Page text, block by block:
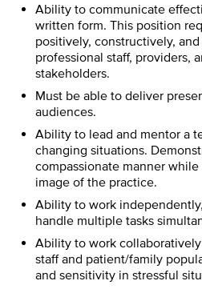
Ability to communicate
written form. This position
positively, constructively,
professional staff, providers,
stakeholders.
Must be able to deliver
audiences.
Ability to lead and mentor a
changing situations.
compassionate manner
image of the practice.
Ability to work
handle multiple tasks
Ability to work
staff and patient/family
and sensitivity in stressful